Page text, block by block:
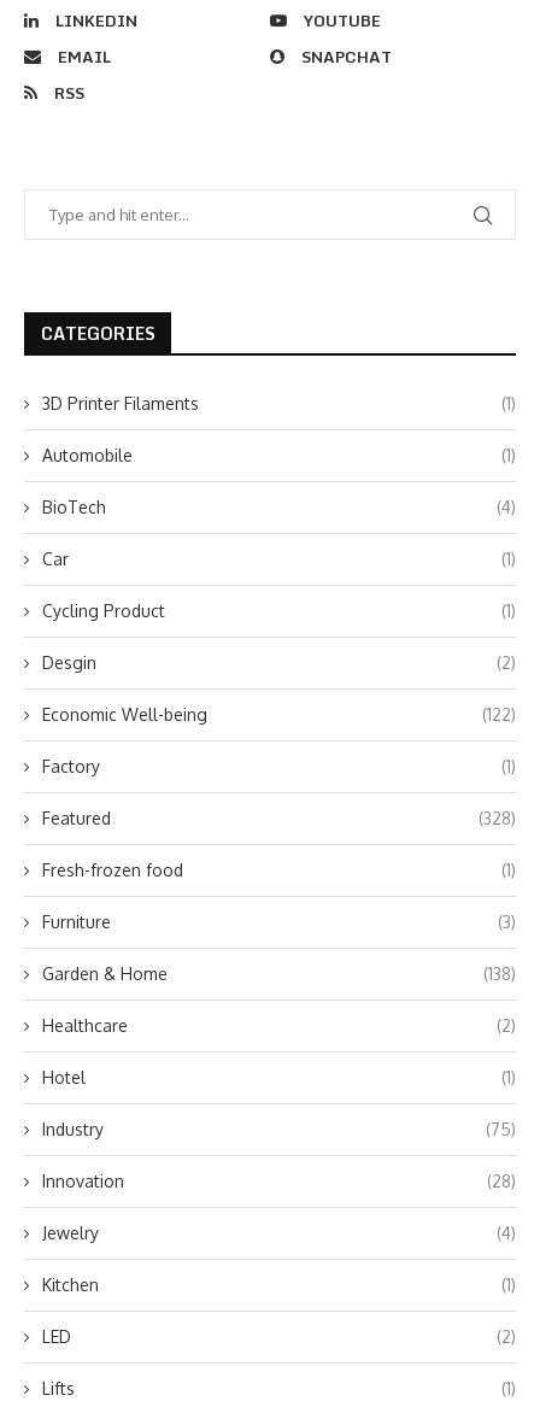
LINKEDIN
YOUTUBE
EMAIL
SNAPCHAT
RSS
CATEGORIES
3D Printer Filaments (1)
Automobile (1)
BioTech (4)
Car (1)
Cycling Product (1)
Desgin (2)
Economic Well-being (122)
Factory (1)
Featured (328)
Fresh-frozen food (1)
Furniture (3)
Garden & Home (138)
Healthcare (2)
Hotel (1)
Industry (75)
Innovation (28)
Jewelry (4)
Kitchen (1)
LED (2)
Lifts (1)